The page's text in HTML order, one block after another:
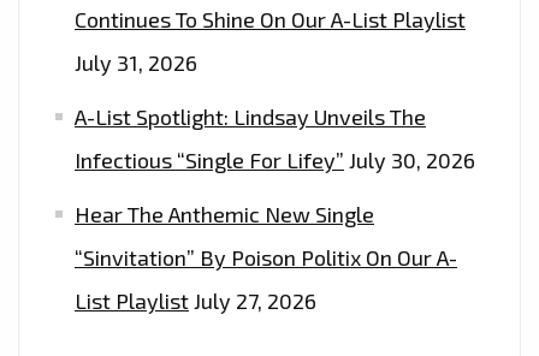
Continues To Shine On Our A-List Playlist
July 31, 2026
A-List Spotlight: Lindsay Unveils The
Infectious “Single For Lifey” July 30, 2026
Hear The Anthemic New Single
“Sinvitation” By Poison Politix On Our A-
List PlaylistJuly 27, 2026